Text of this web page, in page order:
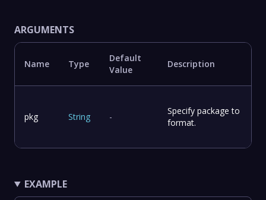
ARGUMENTS
Name Type
Default
Value
Description
pkg String -
Specify package to
format.
EXAMPLE